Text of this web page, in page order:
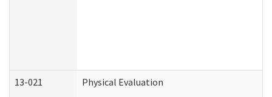
13-021 Physical Evaluation